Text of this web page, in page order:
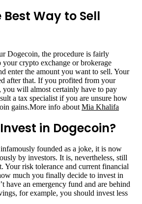
Way to Sell
Dogecoin, the procedure is fairly
crypto exchange or brokerage
enter the amount you want to sell. Your
after that. If you profited from your
you will almost certainly have to pay
a tax specialist if you are unsure how
gains.More info about Mia Khalifa
in Dogecoin?
founded as a joke, it is now
by investors. It is, nevertheless, still
Your risk tolerance and current financial
much you finally decide to invest in
have an emergency fund and are behind
for example, you should invest less